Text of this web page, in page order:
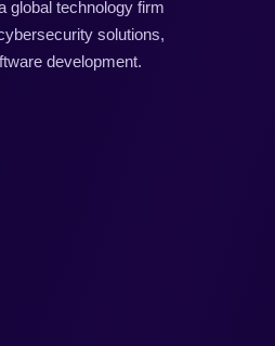
global technology firm
solutions,
development.